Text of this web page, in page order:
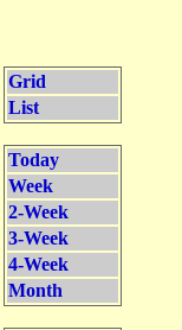
Grid
List
Today
Week
2-Week
3-Week
4-Week
Month